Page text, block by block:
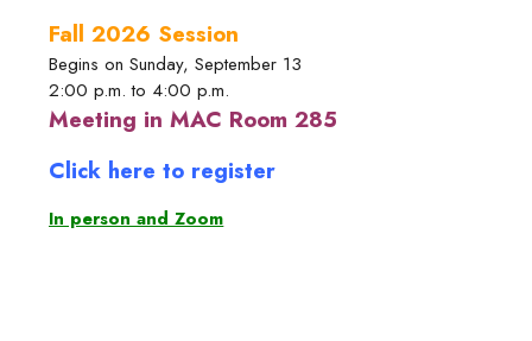
Fall 2026 Session
Begins on Sunday, September 13
2:00 p.m. to 4:00 p.m.
Meeting in MAC Room 285
Click here to register
In person and Zoom